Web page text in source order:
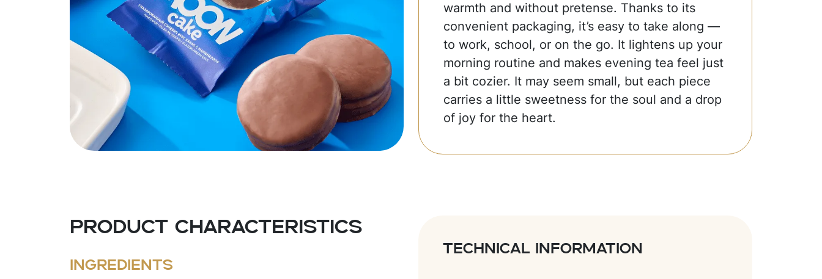
warmth and without pretense. Thanks to its
convenient packaging, it’s easy to take along —
to work, school, or on the go. It lightens up your
morning routine and makes evening tea feel just
a bit cozier. It may seem small, but each piece
carries a little sweetness for the soul and a drop
of joy for the heart.
Product characteristics
Ingredients
Technical information